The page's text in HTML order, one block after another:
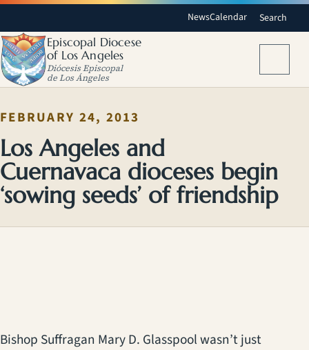
NewsCalendar Search
Episcopal Diocese
of Los Angeles
Diócesis Episcopal
de Los Ángeles
FEBRUARY 24, 2013
Los Angeles and
Cuernavaca dioceses begin
‘sowing seeds’ of friendship
Bishop Suffragan Mary D. Glasspool wasn’t just